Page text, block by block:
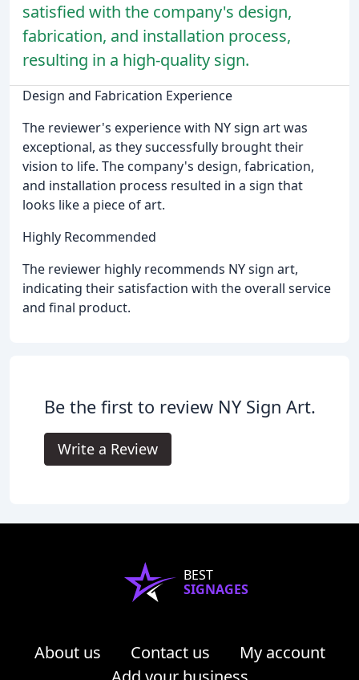
satisfied with the company's design,
fabrication, and installation process,
resulting in a high-quality sign.
Design and Fabrication Experience
The reviewer's experience with NY sign art was
exceptional, as they successfully brought their
vision to life. The company's design, fabrication,
and installation process resulted in a sign that
looks like a piece of art.
Highly Recommended
The reviewer highly recommends NY sign art,
indicating their satisfaction with the overall service
and final product.
Be the first to review NY Sign Art.
Write a Review
BEST
SIGNAGES
About us Contact us
My account